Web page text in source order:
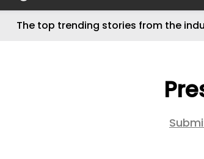
The top trending stories from the